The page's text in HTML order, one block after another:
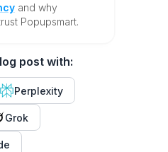
and why
Popupsmart.
post with:
Perplexity
Grok